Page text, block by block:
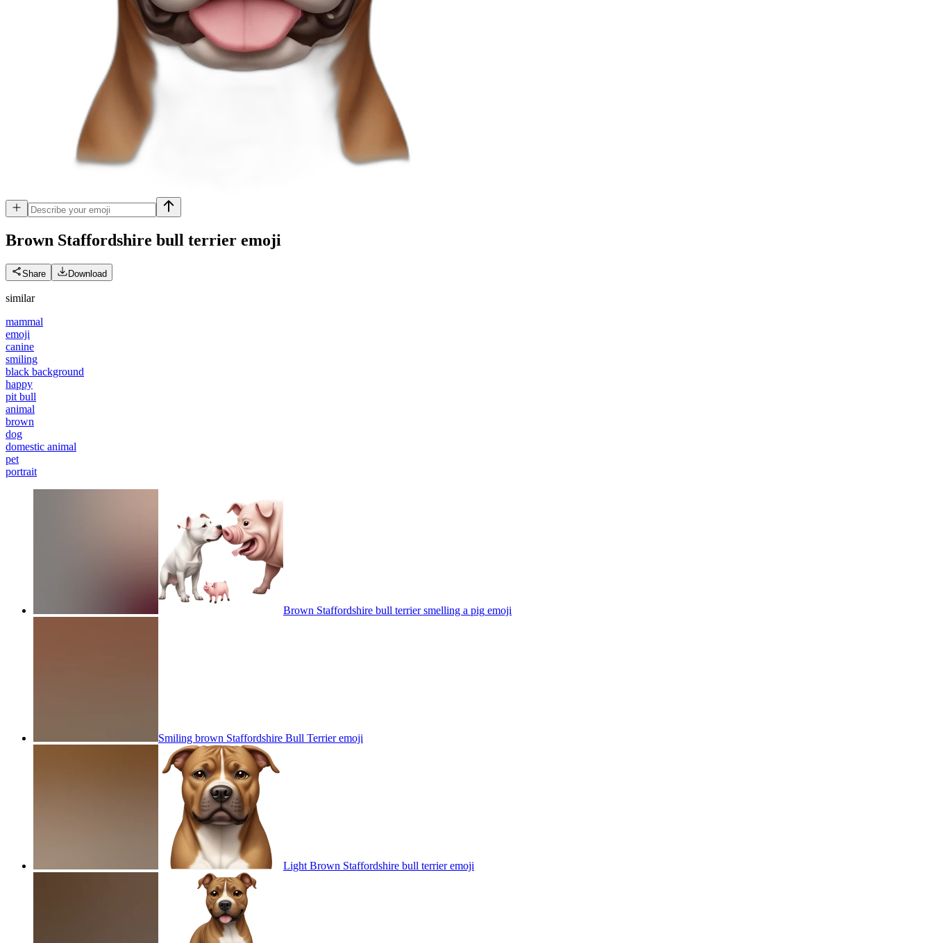
Brown Staffordshire bull terrier emoji
Share Download
similar
mammal
emoji
canine
smiling
black background
happy
pit bull
animal
brown
dog
domestic animal
pet
portrait
Brown Staffordshire bull terrier smelling a pig emoji
Smiling brown Staffordshire Bull Terrieremoji
Light Brown Staffordshire bull terrieremoji